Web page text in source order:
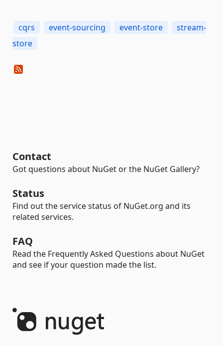
cqrs event-sourcing event-store
stream-
store
Contact
Got questions about NuGet or the NuGet Gallery?
Status
Find out the service status of NuGet.org and its
related services.
FAQ
Read the Frequently Asked Questions about NuGet
and see if your question made the list.